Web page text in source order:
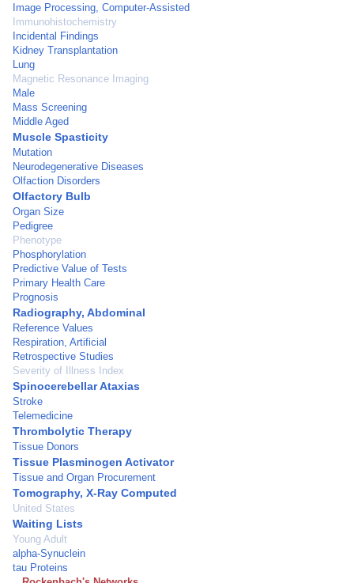
Image Processing, Computer-Assisted
Immunohistochemistry
Incidental Findings
Kidney Transplantation
Lung
Magnetic Resonance Imaging
Male
Mass Screening
Middle Aged
Muscle Spasticity
Mutation
Neurodegenerative Diseases
Olfaction Disorders
Olfactory Bulb
Organ Size
Pedigree
Phenotype
Phosphorylation
Predictive Value of Tests
Primary Health Care
Prognosis
Radiography, Abdominal
Reference Values
Respiration, Artificial
Retrospective Studies
Severity of Illness Index
Spinocerebellar Ataxias
Stroke
Telemedicine
Thrombolytic Therapy
Tissue Donors
Tissue Plasminogen Activator
Tissue and Organ Procurement
Tomography, X-Ray Computed
United States
Waiting Lists
Young Adult
alpha-Synuclein
tau Proteins